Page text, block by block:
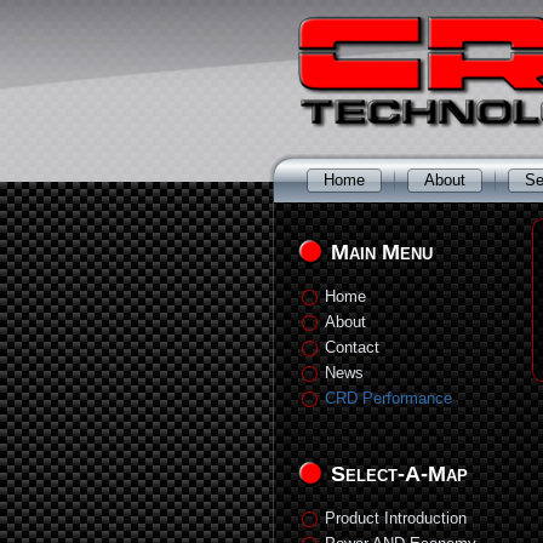
Home About
Main Menu
Home
About
Contact
News
CRD Performance
Select-A-Map
Product Introduction